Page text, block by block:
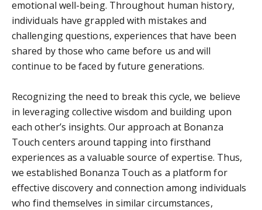
emotional well-being. Throughout human history,
individuals have grappled with mistakes and
challenging questions, experiences that have been
shared by those who came before us and will
continue to be faced by future generations.
Recognizing the need to break this cycle, we believe
in leveraging collective wisdom and building upon
each other’s insights. Our approach at Bonanza
Touch centers around tapping into firsthand
experiences as a valuable source of expertise. Thus,
we established Bonanza Touch as a platform for
effective discovery and connection among individuals
who find themselves in similar circumstances,